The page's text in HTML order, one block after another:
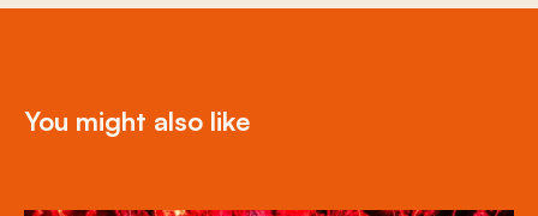
You might also like